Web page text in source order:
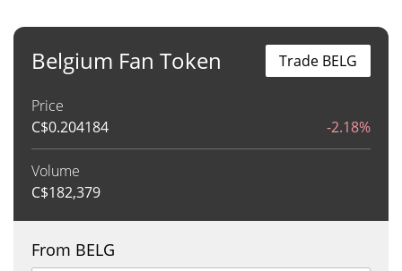
Belgium Fan Token
Price
C$0.204184 -2.18%
Volume
C$182,379
Trade BELG
From BELG